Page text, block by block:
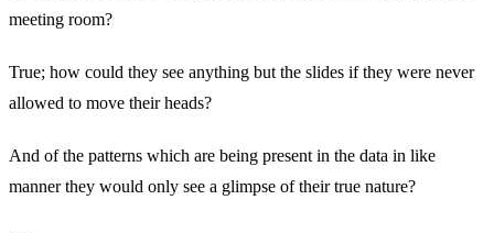
meeting room?
True; how could they see anything but the slides if they were never
allowed to move their heads?
And of the patterns which are being present in the data in like
manner they would only see a glimpse of their true nature?